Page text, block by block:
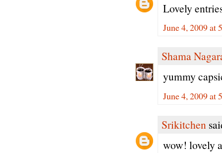
Lovely
June 4, 2009 at
Shama
yummy
June 4, 2009 at
Srikitchen
wow! lovely